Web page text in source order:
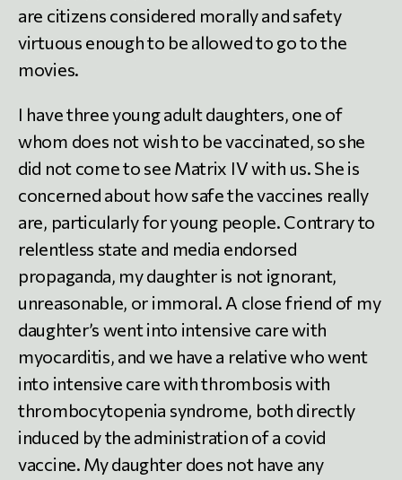
are citizens considered morally and safety
virtuous enough to be allowed to go to the
movies.
I have three young adult daughters, one of
whom does not wish to be vaccinated, so she
did not come to see Matrix IV with us. She is
concerned about how safe the vaccines really
are, particularly for young people. Contrary to
relentless state and media endorsed
propaganda, my daughter is not ignorant,
unreasonable, or immoral. A close friend of my
daughter’s went into intensive care with
myocarditis, and we have a relative who went
into intensive care with thrombosis with
thrombocytopenia syndrome, both directly
induced by the administration of a covid
vaccine. My daughter does not have any